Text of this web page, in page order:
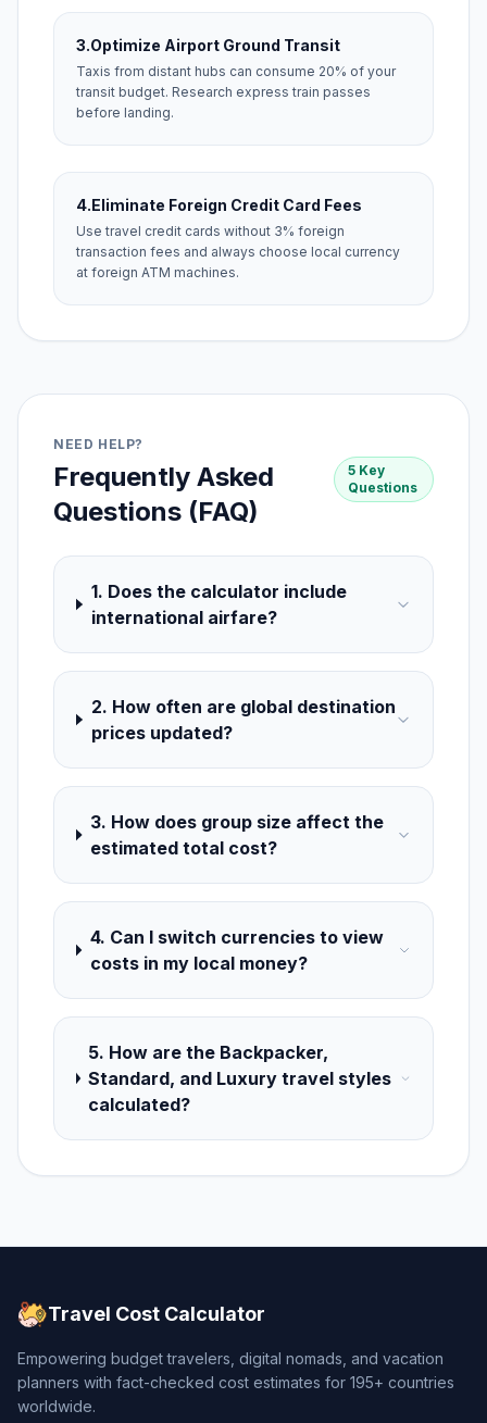
3.Optimize Airport Ground Transit
Taxis from distant hubs can consume 20% of your
transit budget. Research express train passes
before landing.
4.Eliminate Foreign Credit Card Fees
Use travel credit cards without 3% foreign
transaction fees and always choose local currency
at foreign ATM machines.
NEED HELP?
Frequently Asked
Questions (FAQ)
5 Key
Questions
1. Does the calculator include
international airfare?
2. How often are global destination
prices updated?
3. How does group size affect the
estimated total cost?
4. Can I switch currencies to view
costs in my local money?
5. How are the Backpacker,
Standard, and Luxury travel styles
calculated?
Travel Cost Calculator
Empowering budget travelers, digital nomads, and vacation
planners with fact-checked cost estimates for 195+ countries
worldwide.